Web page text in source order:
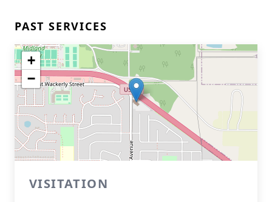
PAST SERVICES
+
−
VISITATION